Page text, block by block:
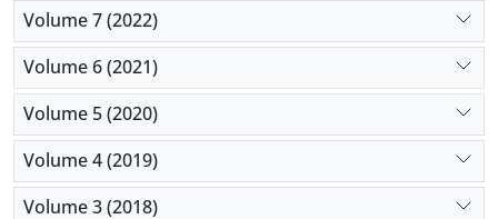
Volume 7 (2022)
Volume 6 (2021)
Volume 5 (2020)
Volume 4 (2019)
Volume 3 (2018)